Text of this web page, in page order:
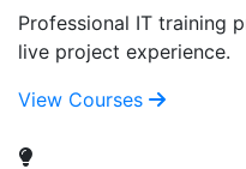
Professional IT training
live project experience.
View Courses